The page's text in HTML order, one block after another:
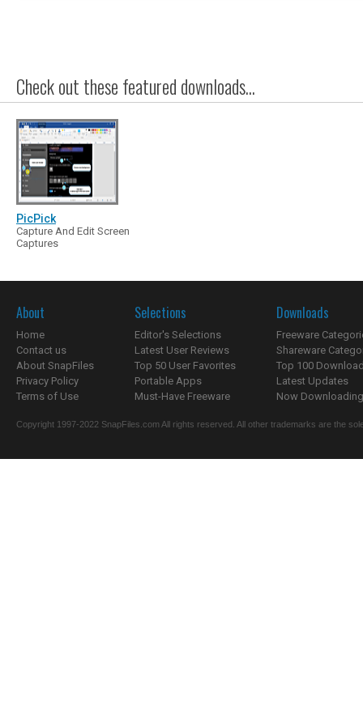
Check out these featured downloads...
PicPick
Capture And Edit Screen
Captures
About
Home
Contact us
About SnapFiles
Privacy Policy
Terms of Use
Selections
Editor's Selections
Latest User Reviews
Top 50 User Favorites
Portable Apps
Must-Have Freeware
Downloads
Freeware
Shareware
Top 100
Latest Updates
Now
Copyright 1997-2022 SnapFiles.com All rights reserved. All other trademarks are the